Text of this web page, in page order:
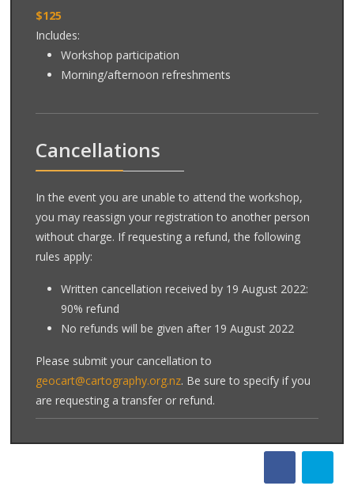
$125
Includes:
Workshop participation
Morning/afternoon refreshments
Cancellations
In the event you are unable to attend the workshop,
you may reassign your registration to another person
without charge. If requesting a refund, the following
rules apply:
Written cancellation received by 19 August 2022:
90% refund
No refunds will be given after 19 August 2022
Please submit your cancellation to
geocart@cartography.org.nz. Be sure to specify if you
are requesting a transfer or refund.